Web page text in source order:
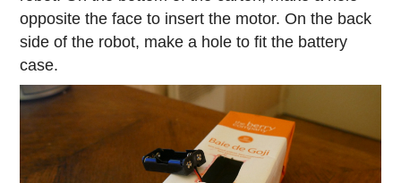
opposite the face to insert the motor. On the back
side of the robot, make a hole to fit the battery
case.